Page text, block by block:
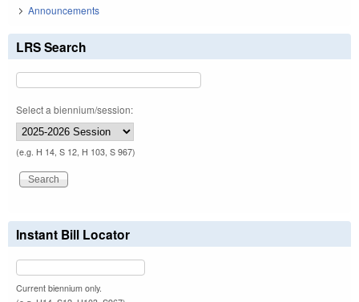
Announcements
LRS Search
Select a biennium/session:
(e.g. H 14, S 12, H 103, S 967)
Instant Bill Locator
Current biennium only.